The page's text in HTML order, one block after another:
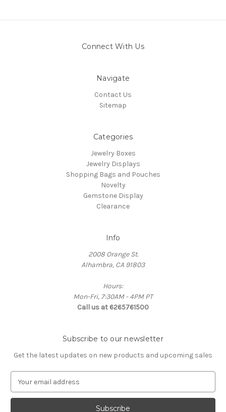
Connect With Us
Navigate
Contact Us
Sitemap
Categories
Jewelry Boxes
Jewelry Displays
Shopping Bags and Pouches
Novelty
Gemstone Display
Clearance
Info
2008 Orange St.
Alhambra, CA 91803
Hours:
Mon-Fri, 7:30AM - 4PM PT
Call us at 6265761500
Subscribe to our newsletter
Get the latest updates on new products and upcoming sales
a